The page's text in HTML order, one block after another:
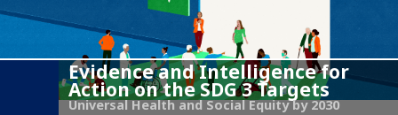
Evidence and Intelligence for
Action on the SDG 3 Targets
Universal Health and Social Equity by 2030